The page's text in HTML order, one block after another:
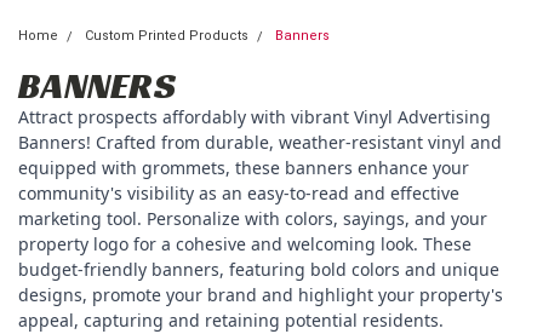
Home Custom Printed Products Banners
BANNERS
Attract prospects affordably with vibrant Vinyl Advertising
Banners! Crafted from durable, weather-resistant vinyl and
equipped with grommets, these banners enhance your
community's visibility as an easy-to-read and effective
marketing tool. Personalize with colors, sayings, and your
property logo for a cohesive and welcoming look. These
budget-friendly banners, featuring bold colors and unique
designs, promote your brand and highlight your property's
appeal, capturing and retaining potential residents.